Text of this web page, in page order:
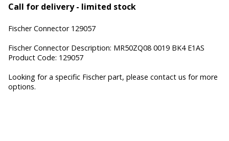
Call for delivery - limited stock
Fischer Connector 129057
Fischer Connector Description: MR50ZQ08 0019 BK4 E1AS
Product Code: 129057
Looking for a specific Fischer part, please contact us for more
options.